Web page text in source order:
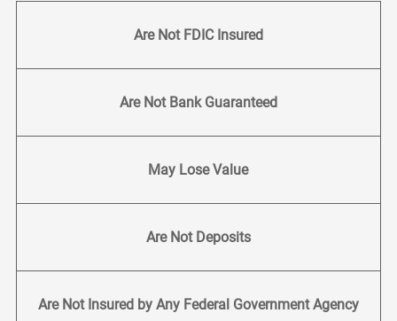
Are Not FDIC Insured
Are Not Bank Guaranteed
May Lose Value
Are Not Deposits
Are Not Insured by Any Federal Government Agency